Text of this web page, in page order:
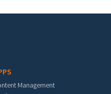
Management